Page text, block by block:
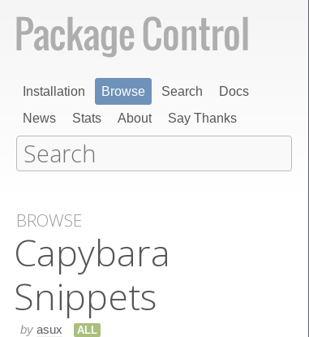
Installation Browse Search
Docs
News
Stats About Say Thanks
BROWSE
Capybara
Snippets
by asux ALL